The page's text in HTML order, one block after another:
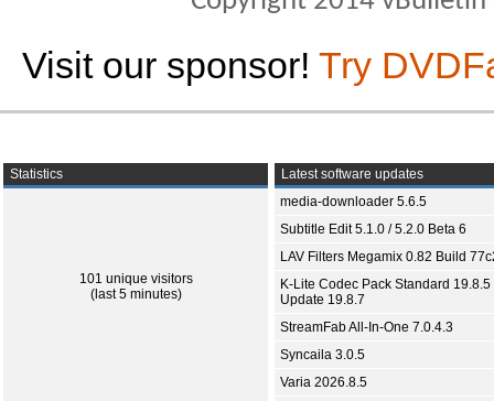
Visit our sponsor! Try
Statistics
101 unique visitors
(last 5 minutes)
Latest software updates
media-downloader 5.6.5
Subtitle Edit 5.1.0 / 5.2.0 Beta 6
LAV Filters Megamix 0.82 Build
K-Lite Codec Pack Standard 19.8.5
Update 19.8.7
StreamFab All-In-One 7.0.4.3
Syncaila 3.0.5
Varia 2026.8.5